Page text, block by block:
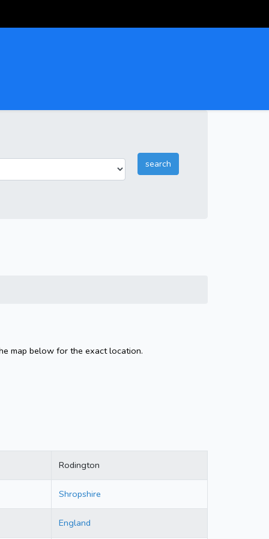
map below for the exact location.
Rodington
Shropshire
England